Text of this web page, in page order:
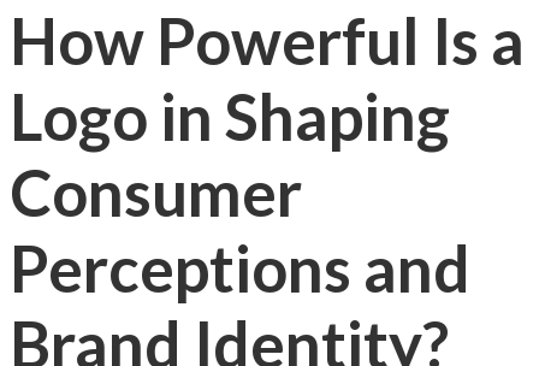
How Powerful Is a
Logo in Shaping
Consumer
Perceptions and
Brand Identity?